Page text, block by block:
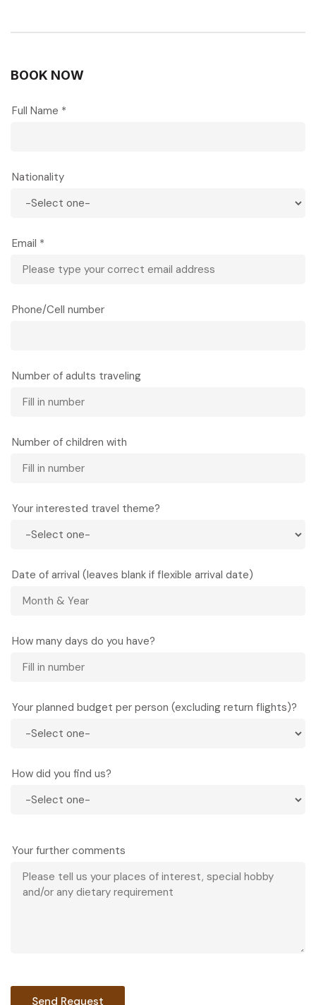
BOOK NOW
Full Name *
Nationality
Email *
Phone/Cell number
Number of adults traveling
Number of children with
Your interested travel theme?
Date of arrival (leaves blank if flexible arrival date)
How many days do you have?
Your planned budget per person (excluding return flights)?
How did you find us?
Your further comments